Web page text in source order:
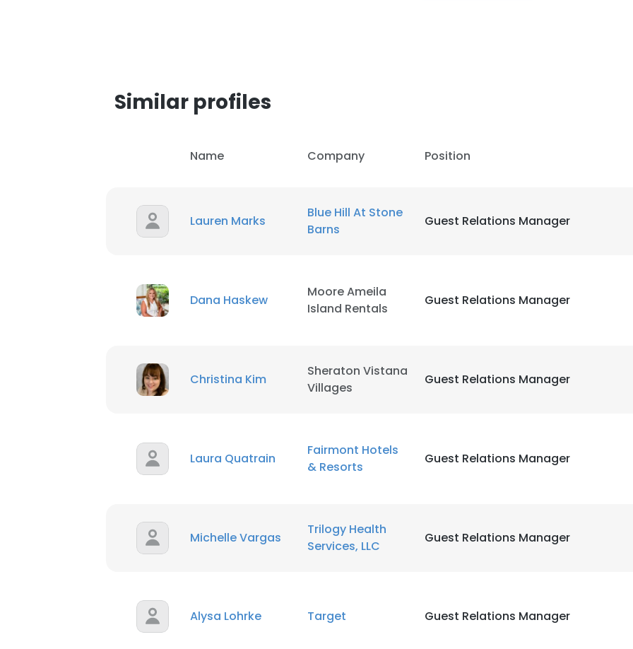
Similar profiles
Name Company Position
Lauren Marks
Blue Hill At Stone
Barns
Guest Relations Manager
Dana Haskew
Moore Ameila
Island Rentals
Guest Relations Manager
Christina Kim
Sheraton Vistana
Villages
Guest Relations Manager
Laura Quatrain
Fairmont Hotels
& Resorts
Guest Relations Manager
Michelle Vargas
Trilogy Health
Services, LLC
Guest Relations Manager
Alysa Lohrke Target Guest Relations Manager